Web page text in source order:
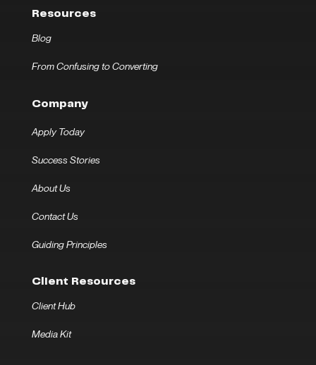
Resources
Blog
From Confusing to Converting
Company
Apply Today
Success Stories
About Us
Contact Us
Guiding Principles
Client Resources
Client Hub
Media Kit